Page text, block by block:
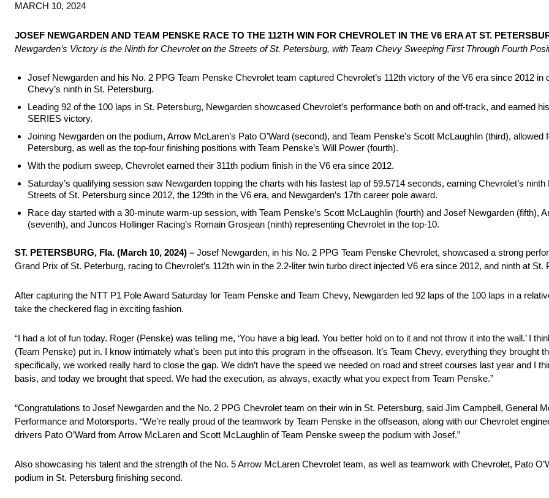
MARCH 10, 2024
JOSEF NEWGARDEN AND TEAM PENSKE RACE TO THE 112TH WIN FOR CHEVROLET IN THE V6 ERA AT ST.
Newgarden’s Victory is the Ninth for Chevrolet on the Streets of St. Petersburg, with Team Chevy Sweeping First Through Fourth
Josef Newgarden and his No. 2 PPG Team Penske Chevrolet team captured Chevrolet’s 112th victory of the V6 era since 2012 in
Chevy’s ninth in St. Petersburg.
Leading 92 of the 100 laps in St. Petersburg, Newgarden showcased Chevrolet’s performance both on and off-track, and earned
SERIES victory.
Joining Newgarden on the podium, Arrow McLaren’s Pato O’Ward (second), and Team Penske’s Scott McLaughlin (third),
Petersburg, as well as the top-four finishing positions with Team Penske’s Will Power (fourth).
With the podium sweep, Chevrolet earned their 311th podium finish in the V6 era since 2012.
Saturday’s qualifying session saw Newgarden topping the charts with his fastest lap of 59.5714 seconds, earning Chevrolet’s
Streets of St. Petersburg since 2012, the 129th in the V6 era, and Newgarden’s 17th career pole award.
Race day started with a 30-minute warm-up session, with Team Penske’s Scott McLaughlin (fourth) and Josef Newgarden (fifth),
(seventh), and Juncos Hollinger Racing’s Romain Grosjean (ninth) representing Chevrolet in the top-10.
ST. PETERSBURG, Fla. (March 10, 2024) – Josef Newgarden, in his No. 2 PPG Team Penske Chevrolet, showcased a strong
Grand Prix of St. Peterburg, racing to Chevrolet’s 112th win in the 2.2-liter twin turbo direct injected V6 era since 2012, and ninth at St.
After capturing the NTT P1 Pole Award Saturday for Team Penske and Team Chevy, Newgarden led 92 laps of the 100 laps in a
take the checkered flag in exciting fashion.
“I had a lot of fun today. Roger (Penske) was telling me, ‘You have a big lead. You better hold on to it and not throw it into the wall.’ I
(Team Penske) put in. I know intimately what’s been put into this program in the offseason. It’s Team Chevy, everything they brought
specifically, we worked really hard to close the gap. We didn’t have the speed we needed on road and street courses last year and I
basis, and today we brought that speed. We had the execution, as always, exactly what you expect from Team Penske.”
“Congratulations to Josef Newgarden and the No. 2 PPG Chevrolet team on their win in St. Petersburg, said Jim Campbell, General
Performance and Motorsports. “We’re really proud of the teamwork by Team Penske in the offseason, along with our Chevrolet
drivers Pato O’Ward from Arrow McLaren and Scott McLaughlin of Team Penske sweep the podium with Josef.”
Also showcasing his talent and the strength of the No. 5 Arrow McLaren Chevrolet team, as well as teamwork with Chevrolet, Pato
podium in St. Petersburg finishing second.